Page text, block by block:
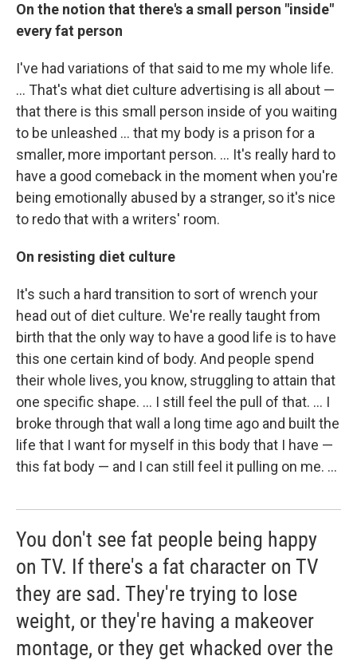
On the notion that there's a small person "inside"
every fat person
I've had variations of that said to me my whole life.
... That's what diet culture advertising is all about —
that there is this small person inside of you waiting
to be unleashed ... that my body is a prison for a
smaller, more important person. ... It's really hard to
have a good comeback in the moment when you're
being emotionally abused by a stranger, so it's nice
to redo that with a writers' room.
On resisting diet culture
It's such a hard transition to sort of wrench your
head out of diet culture. We're really taught from
birth that the only way to have a good life is to have
this one certain kind of body. And people spend
their whole lives, you know, struggling to attain that
one specific shape. ... I still feel the pull of that. ... I
broke through that wall a long time ago and built the
life that I want for myself in this body that I have —
this fat body — and I can still feel it pulling on me. ...
You don't see fat people being happy
on TV. If there's a fat character on TV
they are sad. They're trying to lose
weight, or they're having a makeover
montage, or they get whacked over the